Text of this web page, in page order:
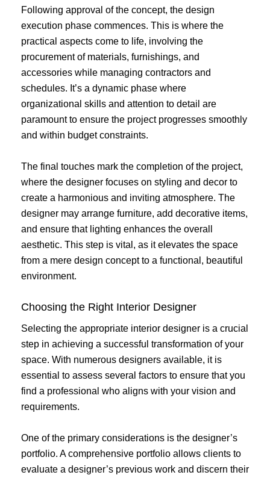
Following approval of the concept, the design
execution phase commences. This is where the
practical aspects come to life, involving the
procurement of materials, furnishings, and
accessories while managing contractors and
schedules. It’s a dynamic phase where
organizational skills and attention to detail are
paramount to ensure the project progresses smoothly
and within budget constraints.
The final touches mark the completion of the project,
where the designer focuses on styling and decor to
create a harmonious and inviting atmosphere. The
designer may arrange furniture, add decorative items,
and ensure that lighting enhances the overall
aesthetic. This step is vital, as it elevates the space
from a mere design concept to a functional, beautiful
environment.
Choosing the Right Interior Designer
Selecting the appropriate interior designer is a crucial
step in achieving a successful transformation of your
space. With numerous designers available, it is
essential to assess several factors to ensure that you
find a professional who aligns with your vision and
requirements.
One of the primary considerations is the designer’s
portfolio. A comprehensive portfolio allows clients to
evaluate a designer’s previous work and discern their